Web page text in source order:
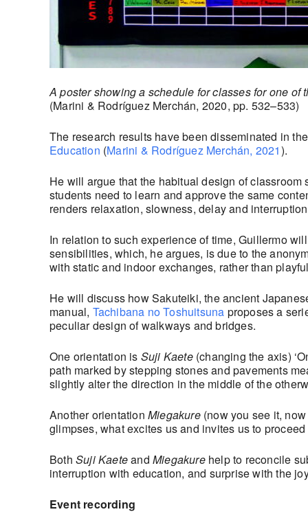
A poster showing a schedule for classes for one of
(Marini & Rodríguez Merchán, 2020, pp. 532–533)
The research results have been disseminated in
Education (Marini & Rodríguez Merchán, 2021).
He will argue that the habitual design of
students need to learn and approve the same
renders relaxation, slowness, delay and
In relation to such experience of time, Guillermo
sensibilities, which, he argues, is due to the
with static and indoor exchanges, rather than
He will discuss how Sakuteiki, the ancient
manual, Tachibana no Toshuitsuna proposes a
peculiar design of walkways and bridges.
One orientation is Suji Kaete(changing the axis)
path marked by stepping stones and pavements
slightly alter the direction in the middle of the
Another orientation Miegakure(now you see it,
glimpses, what excites us and invites us to
Both Suji Kaeteand Miegakurehelp to reconcile
interruption with education, and surprise with the
Event recording